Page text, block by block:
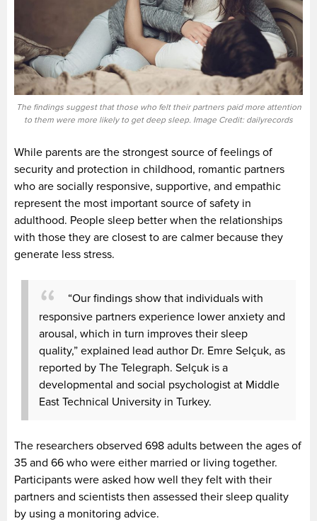
The findings suggest that those who felt their partners paid more attention
to them were more likely to get deep sleep. Image Credit: dailyrecords
While parents are the strongest source of feelings of
security and protection in childhood, romantic partners
who are socially responsive, supportive, and empathic
represent the most important source of safety in
adulthood. People sleep better when the relationships
with those they are closest to are calmer because they
generate less stress.
“Our findings show that individuals with
responsive partners experience lower anxiety and
arousal, which in turn improves their sleep
quality,” explained lead author Dr. Emre Selçuk, as
reported by The Telegraph. Selçuk is a
developmental and social psychologist at Middle
East Technical University in Turkey.
The researchers observed 698 adults between the ages of
35 and 66 who were either married or living together.
Participants were asked how well they felt with their
partners and scientists then assessed their sleep quality
by using a monitoring advice.